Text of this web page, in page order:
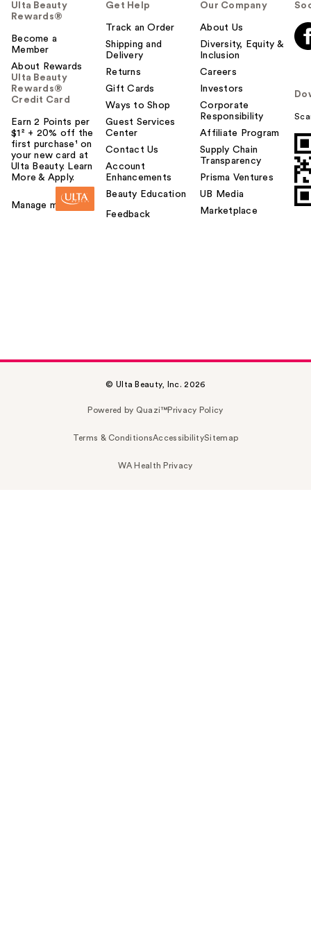
Ulta Beauty
Rewards®
Become a
Member
About Rewards
Ulta Beauty
Rewards®
Credit Card
Earn 2 Points per
$1² + 20% off the
first purchase¹ on
your new card at
Ulta Beauty. Learn
More & Apply.
Manage my card
Get Help
Track an Order
Shipping and
Delivery
Returns
Gift Cards
Ways to Shop
Guest Services
Center
Contact Us
Account
Enhancements
Beauty Education
Feedback
Our Company
About Us
Diversity, Equity &
Inclusion
Careers
Investors
Corporate
Responsibility
Affiliate Program
Supply Chain
Transparency
Prisma Ventures
UB Media
Marketplace
© Ulta Beauty, Inc. 2026
Powered by Quazi™Privacy Policy
Terms & ConditionsAccessibilitySitemap
WA Health Privacy